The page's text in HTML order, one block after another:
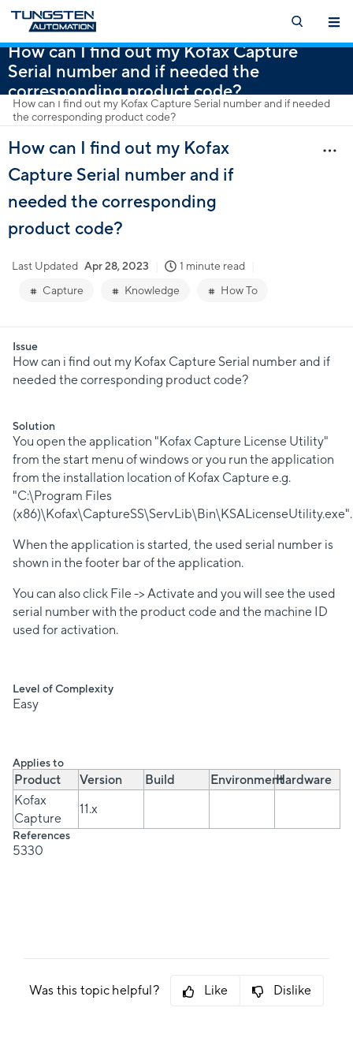
How can I find out my Kofax Capture
Serial number and if needed the
corresponding product code?
How can I find out my Kofax Capture Serial number and if needed
the corresponding product code?
How can I find out my Kofax
Capture Serial number and if
needed the corresponding
product code?
Last Updated Apr 28, 2023
1 minute read
Capture
Knowledge How To
Issue
How can i find out my Kofax Capture Serial number and if
needed the corresponding product code?
Solution
You open the application "Kofax Capture License Utility"
from the start menu of windows or you run the application
from the installation location of Kofax Capture e.g.
"C:\Program Files
(x86)\Kofax\CaptureSS\ServLib\Bin\KSALicenseUtility.exe".
When the application is started, the used serial number is
shown in the footer bar of the application.
You can also click File -> Activate and you will see the used
serial number with the product code and the machine ID
used for activation.
Level of Complexity
Easy
Applies to
Product Version Build EnvironmentHardware
Kofax
Capture
11.x
References
5330
Was this topic helpful? Like Dislike